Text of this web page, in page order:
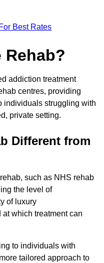
Best Rates
Rehab?
addiction treatment
centres, providing
individuals struggling with
private setting.
Different from
such as NHS rehab
the level of
of luxury
which treatment can
to individuals with
tailored approach to